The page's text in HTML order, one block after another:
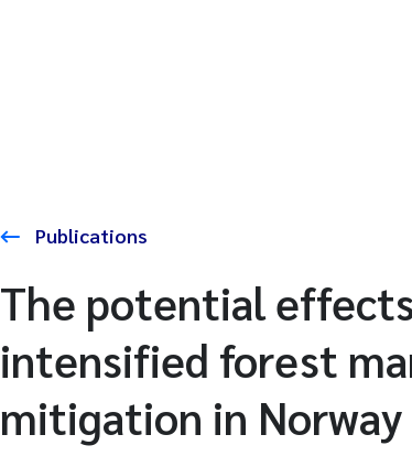
Publications
The potential
intensified forest
mitigation in Norway